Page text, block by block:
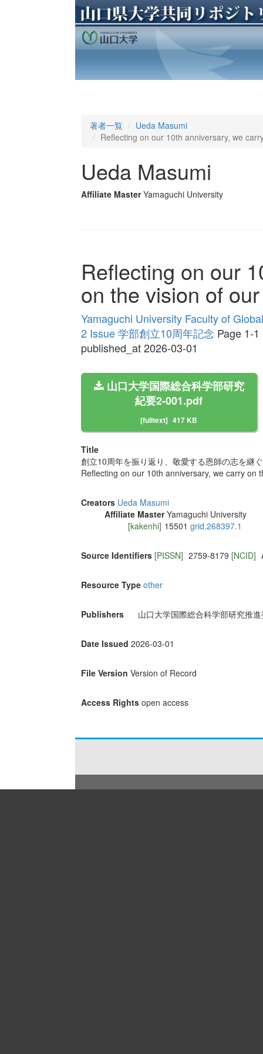
著者一覧
Ueda Masumi
Reflecting on our 10th anniversary, we
Ueda Masumi
Affiliate Master Yamaguchi University
Reflecting on our
on the vision of
Yamaguchi University Faculty of
2 Issue 学部創立10周年記念 Page 1-1
published_at 2026-03-01
山口大学国際総合科学部研究
紀要2-001.pdf
[fulltext] 417 KB
Title
創立10周年を振り返り、敬愛する恩師の志を継ぐ
Reflecting on our 10th anniversary, we carry on
Creators Ueda Masumi
Affiliate Master Yamaguchi University
[kakenhi] 15501 grid.268397.1
Source Identifiers [PISSN] 2759-8179 [NCID]
Resource Type other
Publishers 山口大学国際総合科学部研究推
Date Issued 2026-03-01
File Version Version of Record
Access Rights open access